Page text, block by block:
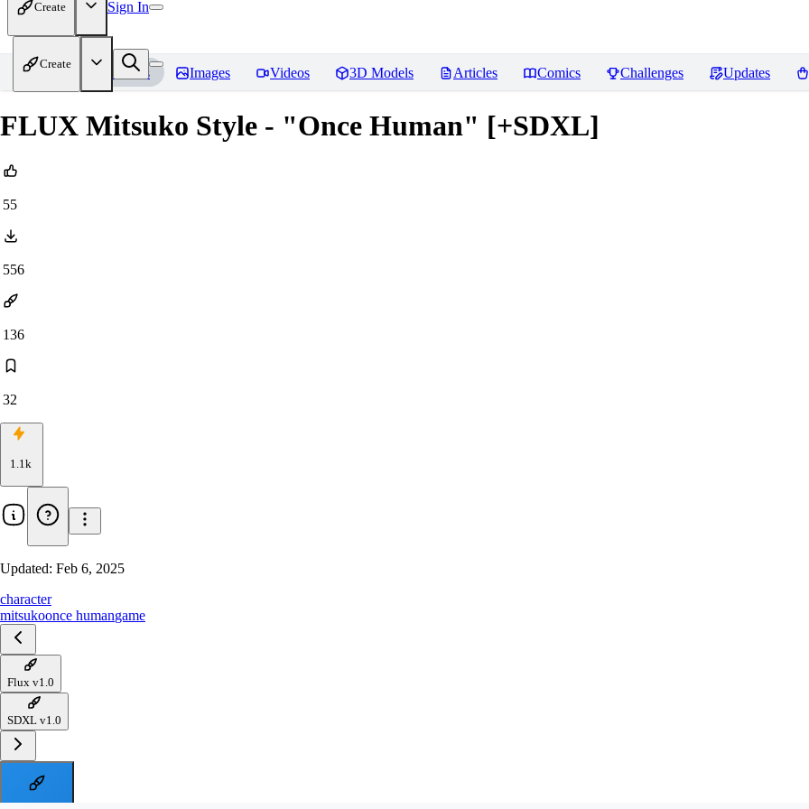
Create Sign In
Create
Home Models Images Videos 3D Models Articles Comics Challenges Updates
FLUX Mitsuko Style - "Once Human" [+SDXL]
55
556
136
32
1.1k
Updated: Feb 6, 2025
character
mitsukoonce humangame
Flux v1.0
SDXL v1.0